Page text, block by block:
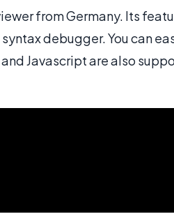
from Germany. Its
debugger. You can
Javascript are also